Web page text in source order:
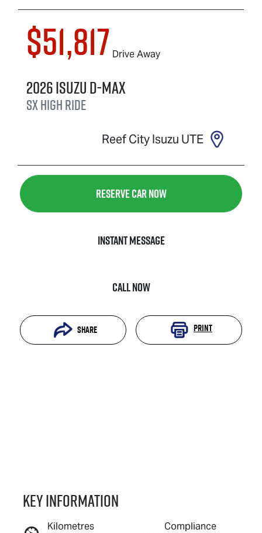
$51,817 Drive Away
2026IsuzuD-MAX
SX High Ride
Reef City Isuzu UTE
Reserve Car Now
Instant Message
Call Now
Share Print
Reserve Car Now
Key information
Kilometres
Compliance